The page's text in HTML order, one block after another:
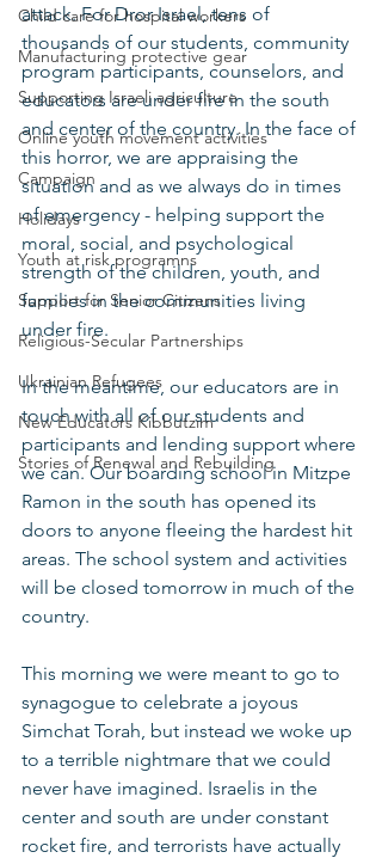
Child care for hospital workers
Manufacturing protective gear
Supporting Israeli agriculture
Online youth movement activities
Campaign
Holidays
Youth at risk programns
Support for Senior Citizens
Religious-Secular Partnerships
Ukrainian Refugees
New Educators Kibbutzim
Stories of Renewal and Rebuilding
attack. For Dror Israel, tens of
thousands of our students, community
program participants, counselors, and
educators are under fire in the south
and center of the country. In the face of
this horror, we are appraising the
situation and as we always do in times
of emergency - helping support the
moral, social, and psychological
strength of the children, youth, and
families in the communities living
under fire.
In the meantime, our educators are in
touch with all of our students and
participants and lending support where
we can. Our boarding school in Mitzpe
Ramon in the south has opened its
doors to anyone fleeing the hardest hit
areas. The school system and activities
will be closed tomorrow in much of the
country.
This morning we were meant to go to
synagogue to celebrate a joyous
Simchat Torah, but instead we woke up
to a terrible nightmare that we could
never have imagined. Israelis in the
center and south are under constant
rocket fire, and terrorists have actually